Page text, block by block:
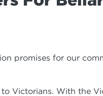
promises for our
Victorians. With the